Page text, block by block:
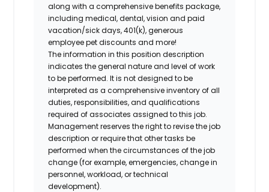
along with a comprehensive benefits package,
including medical, dental, vision and paid
vacation/sick days, 401(k), generous
employee pet discounts and more!
The information in this position description
indicates the general nature and level of work
to be performed. It is not designed to be
interpreted as a comprehensive inventory of all
duties, responsibilities, and qualifications
required of associates assigned to this job.
Management reserves the right to revise the job
description or require that other tasks be
performed when the circumstances of the job
change (for example, emergencies, change in
personnel, workload, or technical
development).